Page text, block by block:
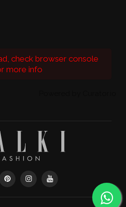
check browser console
more info